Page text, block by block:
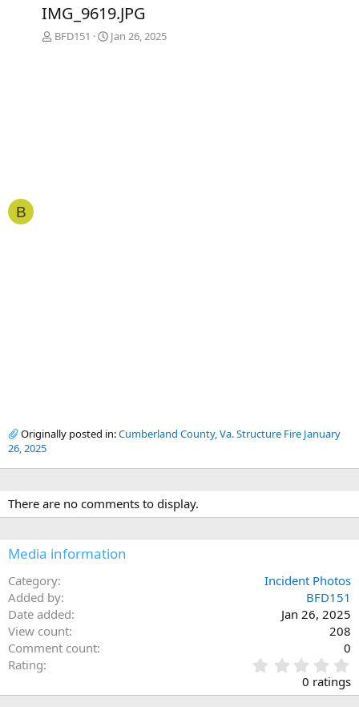
v
B
IMG_9619.JPG
BFD151 Jan 26, 2025
Originally posted in:Cumberland County, Va. Structure Fire January
26, 2025
There are no comments to display.
Media information
Category
Incident Photos
Added by
BFD151
Date added
Jan 26, 2025
View count
208
Comment count
0
Rating
.
0
0 ratings